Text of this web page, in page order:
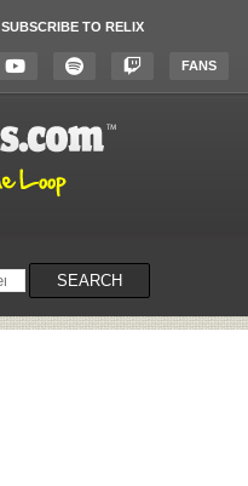
SUBSCRIBE TO RELIX
FANS
SEARCH